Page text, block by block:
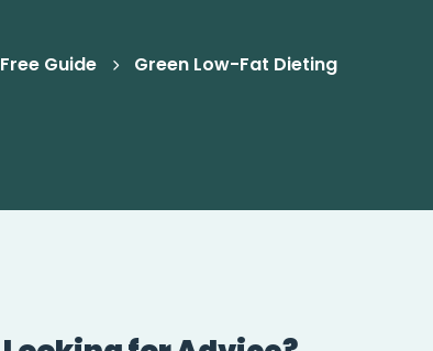
Free Guide Green Low-Fat Dieting